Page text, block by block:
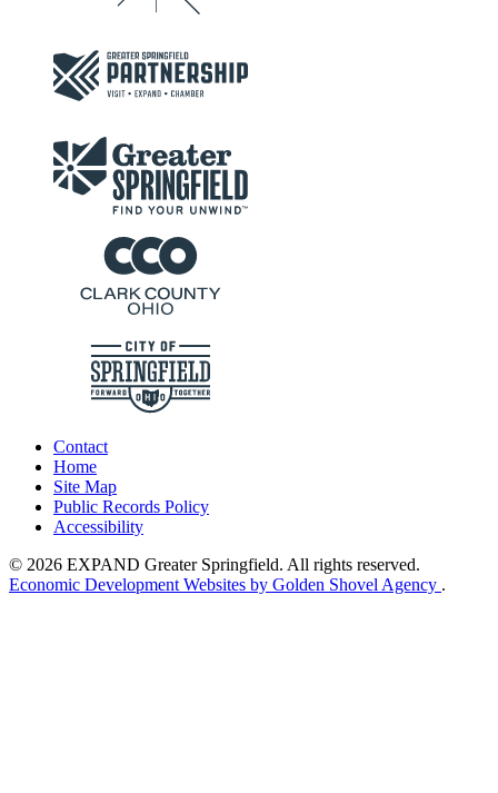
Contact
Home
Site Map
Public Records Policy
Accessibility
© 2026 EXPAND Greater Springfield. All rights reserved.
Economic Development Websites by Golden Shovel Agency .